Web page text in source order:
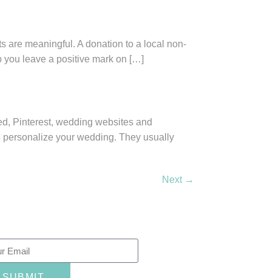
are meaningful. A donation to a local non-
you leave a positive mark on […]
Pinterest, wedding websites and
your wedding. They usually
Next →